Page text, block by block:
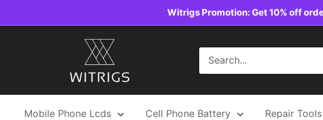
to
Witrigs Promotion: Get 10% off
Mobile Phone Lcds Cell Phone Battery Repair Tools